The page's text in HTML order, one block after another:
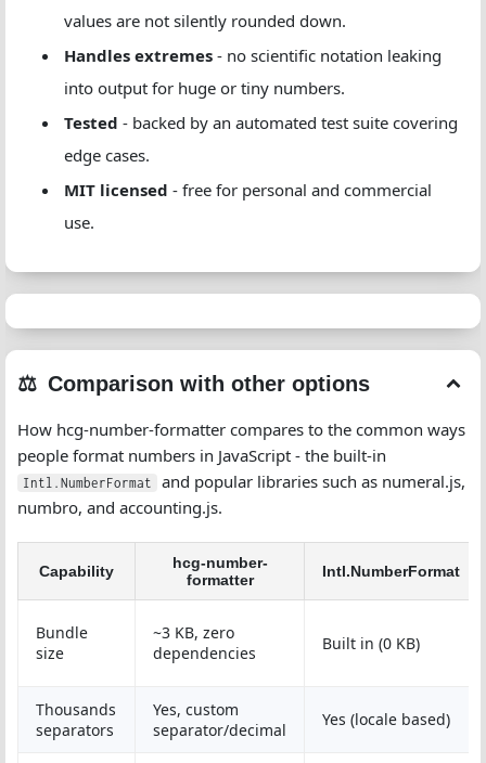
values are not silently rounded down.
Handles extremes - no scientific notation leaking
into output for huge or tiny numbers.
Tested - backed by an automated test suite covering
edge cases.
MIT licensed - free for personal and commercial
use.
Comparison with other options
How hcg-number-formatter compares to the common ways
people format numbers in JavaScript - the built-in
Intl.NumberFormat
and popular libraries such as numeral.js,
numbro, and accounting.js.
Capability
hcg-number-
formatter
Intl.NumberFormat
Bundle
size
~3 KB, zero
dependencies
Built in (0 KB)
Thousands
separators
Yes, custom
separator/decimal
Yes (locale based)